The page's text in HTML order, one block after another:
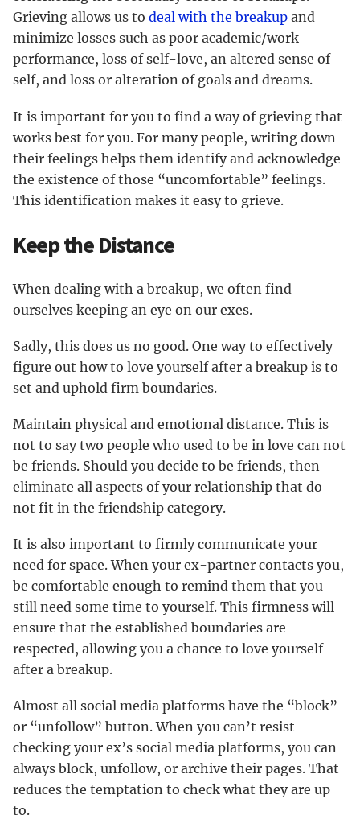
Grieving allows us to deal with the breakup and
minimize losses such as poor academic/work
performance, loss of self-love, an altered sense of
self, and loss or alteration of goals and dreams.
It is important for you to find a way of grieving that
works best for you. For many people, writing down
their feelings helps them identify and acknowledge
the existence of those “uncomfortable” feelings.
This identification makes it easy to grieve.
Keep the Distance
When dealing with a breakup, we often find
ourselves keeping an eye on our exes.
Sadly, this does us no good. One way to effectively
figure out how to love yourself after a breakup is to
set and uphold firm boundaries.
Maintain physical and emotional distance. This is
not to say two people who used to be in love can not
be friends. Should you decide to be friends, then
eliminate all aspects of your relationship that do
not fit in the friendship category.
It is also important to firmly communicate your
need for space. When your ex-partner contacts you,
be comfortable enough to remind them that you
still need some time to yourself. This firmness will
ensure that the established boundaries are
respected, allowing you a chance to love yourself
after a breakup.
Almost all social media platforms have the “block”
or “unfollow” button. When you can’t resist
checking your ex’s social media platforms, you can
always block, unfollow, or archive their pages. That
reduces the temptation to check what they are up
to.